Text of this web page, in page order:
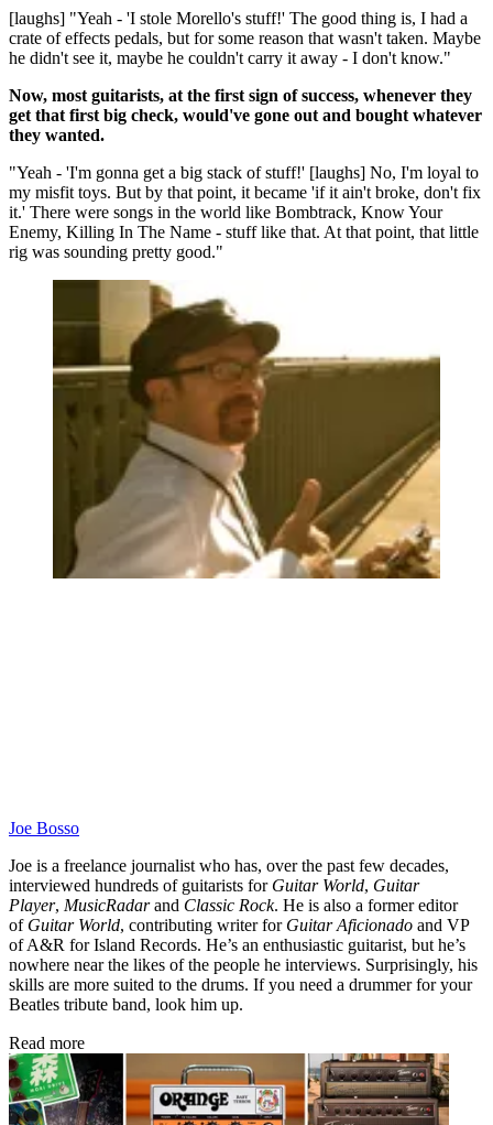
[laughs] "Yeah - 'I stole Morello's stuff!' The good thing is, I had a
crate of effects pedals, but for some reason that wasn't taken. Maybe
he didn't see it, maybe he couldn't carry it away - I don't know."
Now, most guitarists, at the first sign of success, whenever they
get that first big check, would've gone out and bought whatever
they wanted.
"Yeah - 'I'm gonna get a big stack of stuff!' [laughs] No, I'm loyal to
my misfit toys. But by that point, it became 'if it ain't broke, don't fix
it.' There were songs in the world like Bombtrack, Know Your
Enemy, Killing In The Name - stuff like that. At that point, that little
rig was sounding pretty good."
Joe Bosso
Joe is a freelance journalist who has, over the past few decades,
interviewed hundreds of guitarists for Guitar World, Guitar
Player, MusicRadarand Classic Rock. He is also a former editor
of Guitar World, contributing writer for Guitar Aficionado and VP
of A&R for Island Records. He’s an enthusiastic guitarist, but he’s
nowhere near the likes of the people he interviews. Surprisingly, his
skills are more suited to the drums. If you need a drummer for your
Beatles tribute band, look him up.
Read more